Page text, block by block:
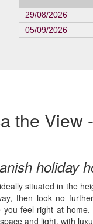
29/08/2026
05/09/2026
the View
holiday
situated in the
then look no
feel right at
and light, with